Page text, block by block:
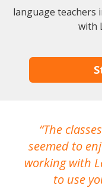
language teachers
with
The
seemed to
working with
to use